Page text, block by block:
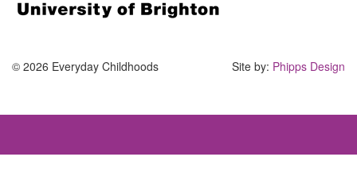
© 2026 Everyday Childhoods Site by: Phipps Design